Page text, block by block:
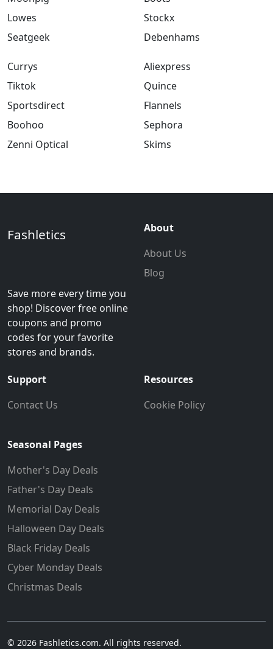
Lowes
Seatgeek
Stockx
Debenhams
Currys
Tiktok
Sportsdirect
Boohoo
Zenni Optical
Aliexpress
Quince
Flannels
Sephora
Skims
Fashletics
Save more every time you
shop! Discover free online
coupons and promo
codes for your favorite
stores and brands.
About
About Us
Blog
Support
Contact Us
Resources
Cookie Policy
Seasonal Pages
Mother's Day Deals
Father's Day Deals
Memorial Day Deals
Halloween Day Deals
Black Friday Deals
Cyber Monday Deals
Christmas Deals
© 2026 Fashletics.com. All rights reserved.